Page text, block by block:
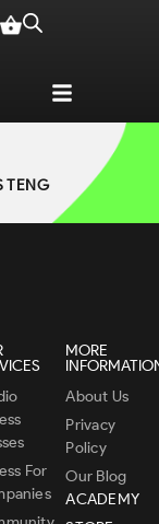
TENG
For
MORE
About Us
Privacy
Policy
Our Blog
ACADEMY